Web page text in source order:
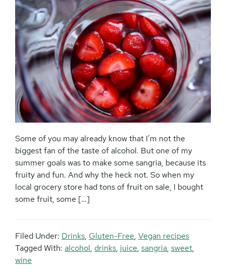
Some of you may already know that I’m not the
biggest fan of the taste of alcohol. But one of my
summer goals was to make some sangria, because its
fruity and fun. And why the heck not. So when my
local grocery store had tons of fruit on sale, I bought
some fruit, some […]
Filed Under: Drinks, Gluten-Free, Vegan recipes
Tagged With: alcohol, drinks, juice, sangria, sweet,
wine